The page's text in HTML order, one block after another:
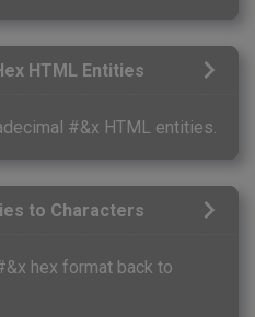
HTML Entities
#&x HTML entities.
to Characters
hex format back to